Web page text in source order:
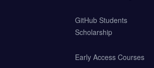
GitHub Students
Scholarship
Early Access Courses